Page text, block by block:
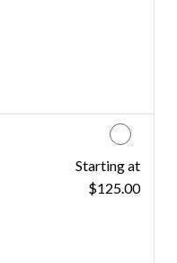
Discounted Price
Starting at
$125.00